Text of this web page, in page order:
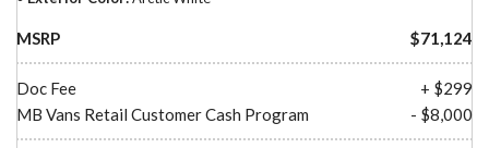
MSRP $71,124
Doc Fee
+ $299
MB Vans Retail Customer Cash Program
- $8,000